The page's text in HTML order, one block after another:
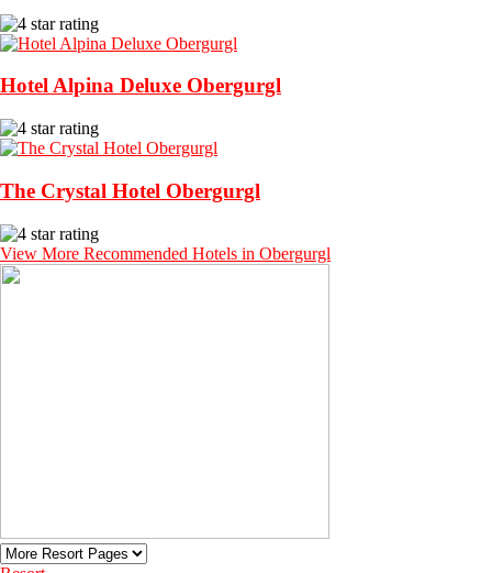
Hotel Alpina Deluxe Obergurgl
The Crystal Hotel Obergurgl
View More Recommended Hotels in Obergurgl